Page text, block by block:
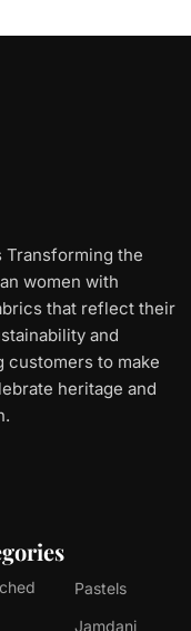
Transforming the
women with
that reflect their
and
customers to make
heritage and
Pastels
Jamdani